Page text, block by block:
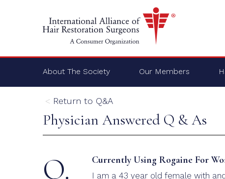
About The Society Our Members
Return to Q&A
Physician Answered Q & As
Q. Currently Using Rogaine For
I am a 43 year old female with